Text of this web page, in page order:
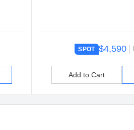
SPOT $4,590
Add to Cart